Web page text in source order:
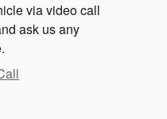
via video call
ask us any